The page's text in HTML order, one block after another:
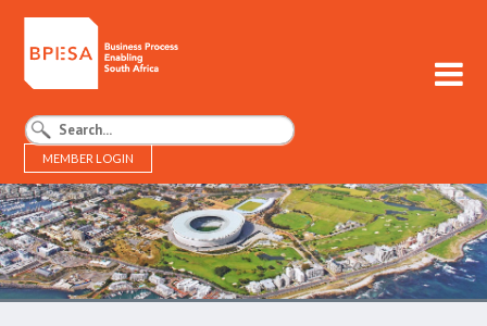
MEMBER LOGIN
BPESA - Business Process Enabling South Africa